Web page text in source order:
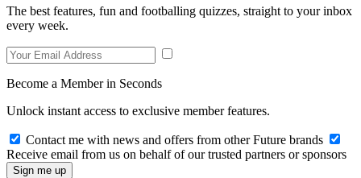
The best features, fun and footballing quizzes, straight to your inbox
every week.
Become a Member in Seconds
Unlock instant access to exclusive member features.
Contact me with news and offers from other Future brands
Receive email from us on behalf of our trusted partners or sponsors